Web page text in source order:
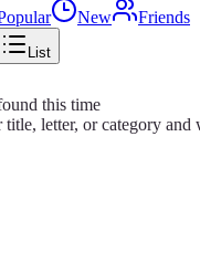
New Friends
List
this time
title, letter, or category